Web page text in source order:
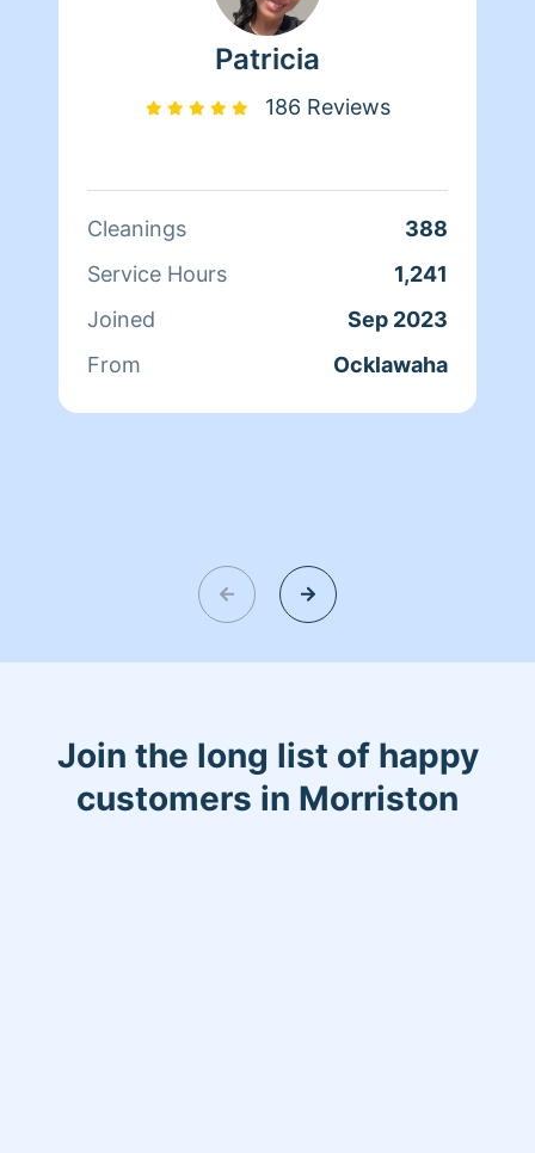
Patricia
186 Reviews
Cleanings
388
Service Hours
1,241
Joined
Sep 2023
From
Ocklawaha
Join the long list of happy
customers in Morriston